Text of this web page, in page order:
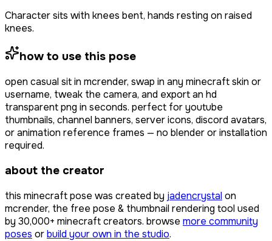
Character sits with knees bent, hands resting on raised
knees.
how to use this pose
open casual sitin mcrender, swap in any minecraft skin or
username, tweak the camera, and export an hd
transparent png in seconds. perfect for youtube
thumbnails, channel banners, server icons, discord avatars,
or animation reference frames — no blender or installation
required.
about the creator
this minecraft pose was created by jadencrystalon
mcrender, the free pose & thumbnail rendering tool used
by 30,000+ minecraft creators. browse more community
poses orbuild your own in the studio.